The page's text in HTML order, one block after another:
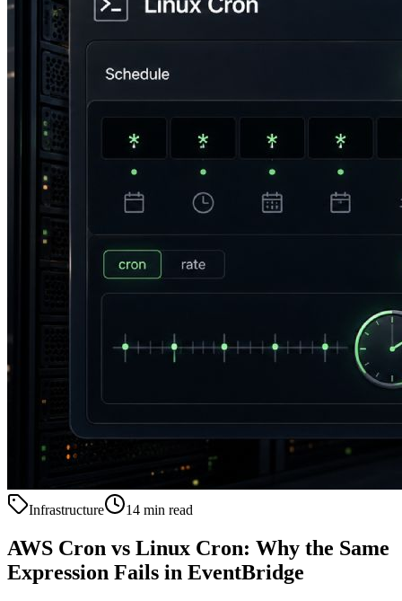
Infrastructure 14 min read
AWS Cron vs Linux Cron: Why the Same
Expression Fails in EventBridge